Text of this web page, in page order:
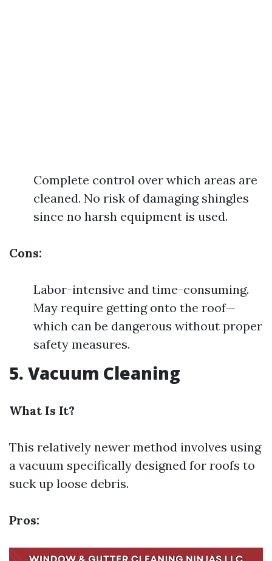
Complete control over which areas are
cleaned. No risk of damaging shingles
since no harsh equipment is used.
Cons:
Labor-intensive and time-consuming.
May require getting onto the roof—
which can be dangerous without proper
safety measures.
5. Vacuum Cleaning
What Is It?
This relatively newer method involves using
a vacuum specifically designed for roofs to
suck up loose debris.
Pros: